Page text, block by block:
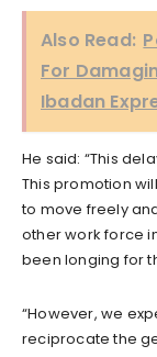
Also Read:
For
Ibadan
He said: “This
This promotion
to move freely
other work force
been longing for
“However, we
reciprocate the